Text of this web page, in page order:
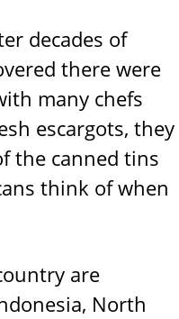
decades of
there were
many chefs
escargots, they
the canned tins
think of when
are
North